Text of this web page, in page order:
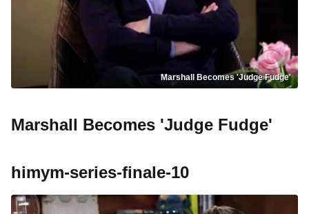
Marshall Becomes 'Judge Fudge'
Marshall Becomes 'Judge Fudge'
himym-series-finale-10